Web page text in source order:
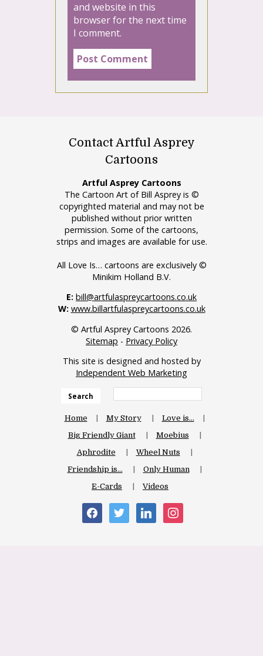
and website in this
browser for the next time
I comment.
Contact Artful Asprey
Cartoons
Artful Asprey Cartoons
The Cartoon Art of Bill Asprey is ©
copyrighted material and may not be
published without prior written
permission. Some of the cartoons,
strips and images are available for use.
All Love Is… cartoons are exclusively ©
Minikim Holland B.V.
E: bill@artfulaspreycartoons.co.uk
W: www.billartfulaspreycartoons.co.uk
© Artful Asprey Cartoons 2026.
Sitemap - Privacy Policy
This site is designed and hosted by
Independent Web Marketing
Search
Home My Story
Love is…
Big Friendly Giant
Moebius
Aphrodite
Wheel Nuts
Friendship is…
Only Human
E-Cards
Videos
facebooktwitter linkedin instagram